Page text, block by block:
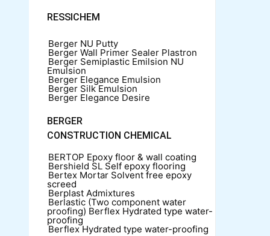
RESSICHEM
Berger NU Putty
Berger Wall Primer Sealer Plastron
Berger Semiplastic Emilsion NU
Emulsion
Berger Elegance Emulsion
Berger Silk Emulsion
Berger Elegance Desire
BERGER
CONSTRUCTION CHEMICAL
BERTOP Epoxy floor & wall coating
Bershield SL Self epoxy flooring
Bertex Mortar Solvent free epoxy
screed
Berplast Admixtures
Berlastic (Two component water
proofing) Berflex Hydrated type water-
proofing
Berflex Hydrated type water-proofing